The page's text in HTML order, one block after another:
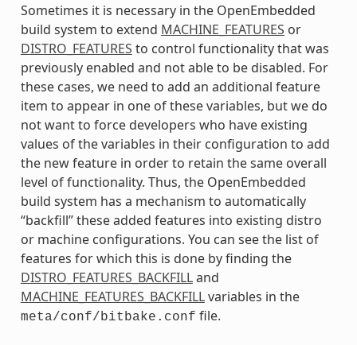
Sometimes it is necessary in the OpenEmbedded
build system to extend MACHINE_FEATURES or
DISTRO_FEATURES to control functionality that was
previously enabled and not able to be disabled. For
these cases, we need to add an additional feature
item to appear in one of these variables, but we do
not want to force developers who have existing
values of the variables in their configuration to add
the new feature in order to retain the same overall
level of functionality. Thus, the OpenEmbedded
build system has a mechanism to automatically
“backfill” these added features into existing distro
or machine configurations. You can see the list of
features for which this is done by finding the
DISTRO_FEATURES_BACKFILLand
MACHINE_FEATURES_BACKFILLvariables in the
meta/conf/bitbake.conf file.